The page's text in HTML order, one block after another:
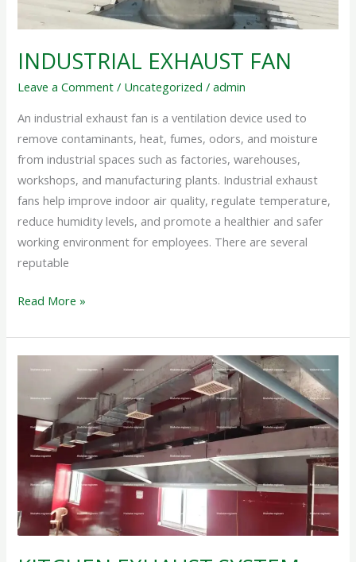
INDUSTRIAL EXHAUST FAN
Leave a Comment / Uncategorized /admin
An industrial exhaust fan is a ventilation device used to
remove contaminants, heat, fumes, odors, and moisture
from industrial spaces such as factories, warehouses,
workshops, and manufacturing plants. Industrial exhaust
fans help improve indoor air quality, regulate temperature,
reduce humidity levels, and promote a healthier and safer
working environment for employees. There are several
reputable
Read More »
KITCHEN
EXHAUST
SYSTEM